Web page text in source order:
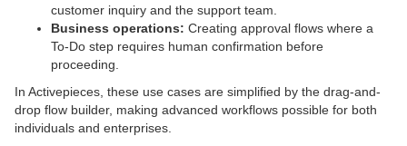
customer inquiry and the support team.
Business operations: Creating approval flows where a
To-Do step requires human confirmation before
proceeding.
In Activepieces, these use cases are simplified by the drag-and-
drop flow builder, making advanced workflows possible for both
individuals and enterprises.